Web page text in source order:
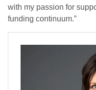
with my passion for
funding continuum.”